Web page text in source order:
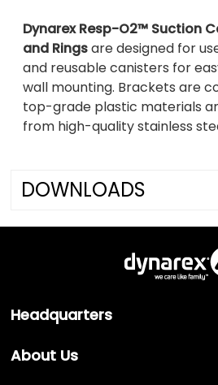
Dynarex Resp-O2™ Suction
and Ringsare designed for
and reusable canisters for
wall mounting. Brackets are
top-grade plastic materials
from high-quality stainless
DOWNLOADS
Headquarters
About Us